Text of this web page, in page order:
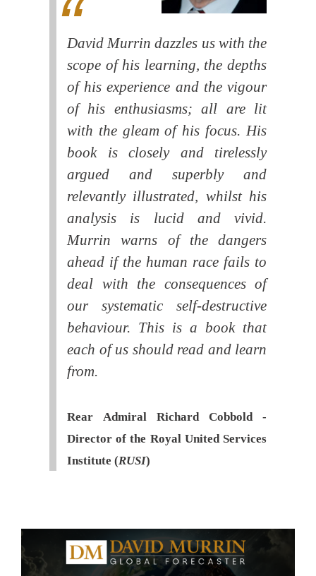
David Murrin dazzles us with the
scope of his learning, the depths
of his experience and the vigour
of his enthusiasms; all are lit
with the gleam of his focus. His
book is closely and tirelessly
argued and superbly and
relevantly illustrated, whilst his
analysis is lucid and vivid.
Murrin warns of the dangers
ahead if the human race fails to
deal with the consequences of
our systematic self-destructive
behaviour. This is a book that
each of us should read and learn
from.
Rear Admiral Richard Cobbold -
Director of the Royal United Services
Institute (RUSI)